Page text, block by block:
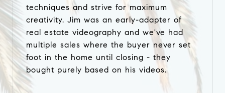
techniques and strive for maximum
creativity. Jim was an early-adapter of
real estate videography and we've had
multiple sales where the buyer never set
foot in the home until closing - they
bought purely based on his videos.